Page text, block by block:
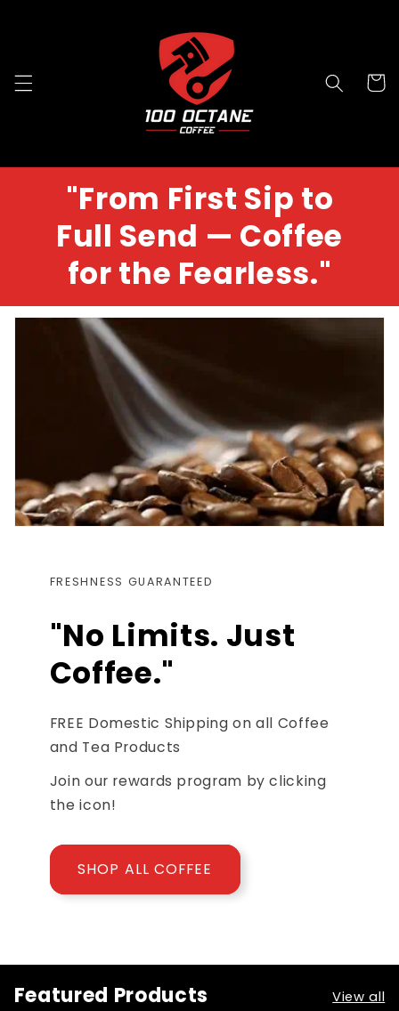
Cart
"From First Sip to
Full Send — Coffee
for the Fearless."
FRESHNESS GUARANTEED
"No Limits. Just
Coffee."
FREE Domestic Shipping on all Coffee
and Tea Products
Join our rewards program by clicking
the icon!
SHOP ALL COFFEE
Featured Products View all